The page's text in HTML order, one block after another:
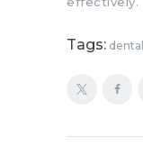
Tags: